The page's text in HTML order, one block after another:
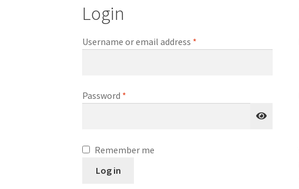
Login
Username or email address *
Password *
Remember me
Log in